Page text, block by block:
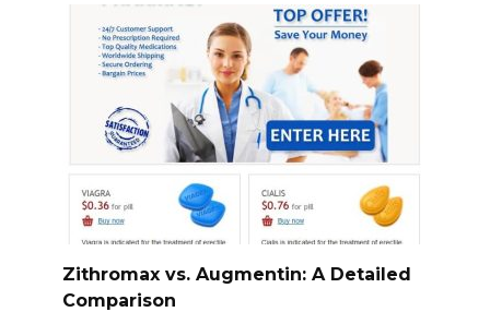
Zithromax vs. Augmentin: A Detailed
Comparison